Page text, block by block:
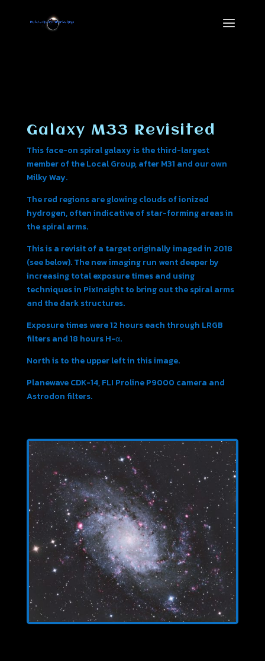
Galaxy M33 Revisited
This face-on spiral galaxy is the third-largest
member of the Local Group, after M31 and our own
Milky Way.
The red regions are glowing clouds of ionized
hydrogen, often indicative of star-forming areas in
the spiral arms.
This is a revisit of a target originally imaged in 2018
(see below). The new imaging run went deeper by
increasing total exposure times and using
techniques in PixInsight to bring out the spiral arms
and the dark structures.
Exposure times were 12 hours each through LRGB
filters and 18 hours H-α.
North is to the upper left in this image.
Planewave CDK-14, FLI Proline P9000 camera and
Astrodon filters.